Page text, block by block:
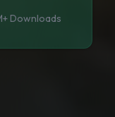
Downloads